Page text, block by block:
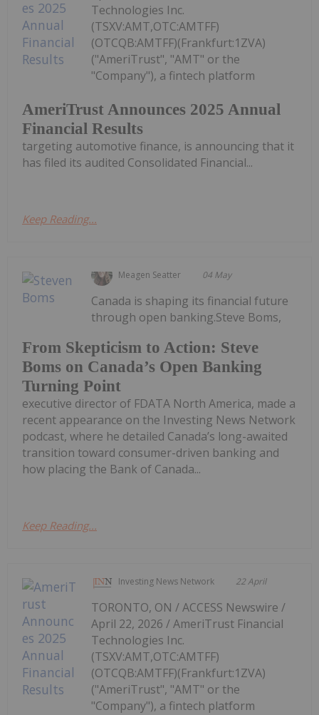
AmeriTrust Announces 2025 Annual
Financial Results
Technologies Inc.
(TSXV:AMT,OTC:AMTFF)
(OTCQB:AMTFF)(Frankfurt:1ZVA)
("AmeriTrust", "AMT" or the
"Company"), a fintech platform
targeting automotive finance, is announcing that it
has filed its audited Consolidated Financial...
Keep Reading...
Meagen Seatter 04 May
From Skepticism to Action: Steve
Boms on Canada’s Open Banking
Turning Point
Canada is shaping its financial future
through open banking.Steve Boms,
executive director of FDATA North America, made a
recent appearance on the Investing News Network
podcast, where he detailed Canada’s long-awaited
transition toward consumer-driven banking and
how placing the Bank of Canada...
Keep Reading...
Investing News Network 22 April
TORONTO, ON / ACCESS Newswire /
April 22, 2026 / AmeriTrust Financial
Technologies Inc.
(TSXV:AMT,OTC:AMTFF)
(OTCQB:AMTFF)(Frankfurt:1ZVA)
("AmeriTrust", "AMT" or the
"Company"), a fintech platform